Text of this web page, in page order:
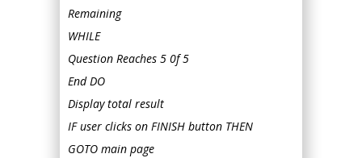
Remaining
WHILE
Question Reaches 5 0f 5
End DO
Display total result
IF user clicks on FINISH button THEN
GOTO main page